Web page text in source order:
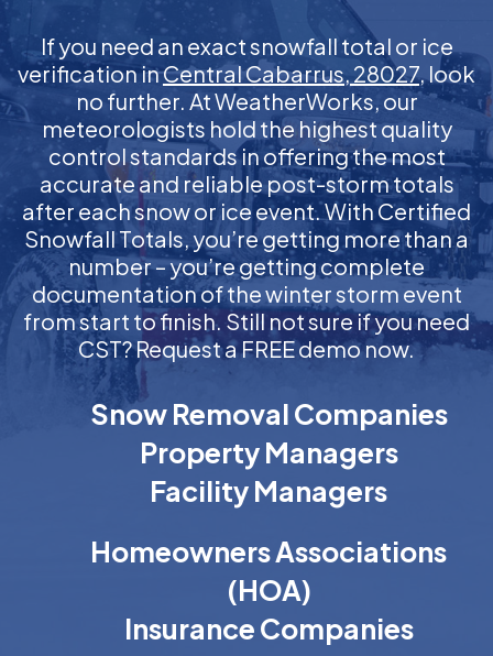
If you need an exact snowfall total or ice
verification inCentral Cabarrus, 28027, look
no further. At WeatherWorks, our
meteorologists hold the highest quality
control standards in offering the most
accurate and reliable post-storm totals
after each snow or ice event. With Certified
Snowfall Totals, you’re getting more than a
number – you’re getting complete
documentation of the winter storm event
from start to finish. Still not sure if you need
CST? Request a FREE demo now.
Snow Removal Companies
Property Managers
Facility Managers
Homeowners Associations
(HOA)
Insurance Companies